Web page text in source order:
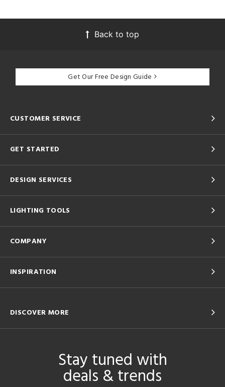
Back to top
Get Our Free Design Guide
CUSTOMER SERVICE
GET STARTED
DESIGN SERVICES
LIGHTING TOOLS
COMPANY
INSPIRATION
DISCOVER MORE
Stay tuned with
deals & trends